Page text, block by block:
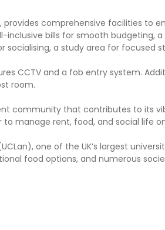
comprehensive facilities to
inclusive bills for smooth budgeting,
a study area for focused
CCTV and a fob entry system.
room.
community that contributes to its
manage rent, food, and social life
one of the UK’s largest
food options, and numerous